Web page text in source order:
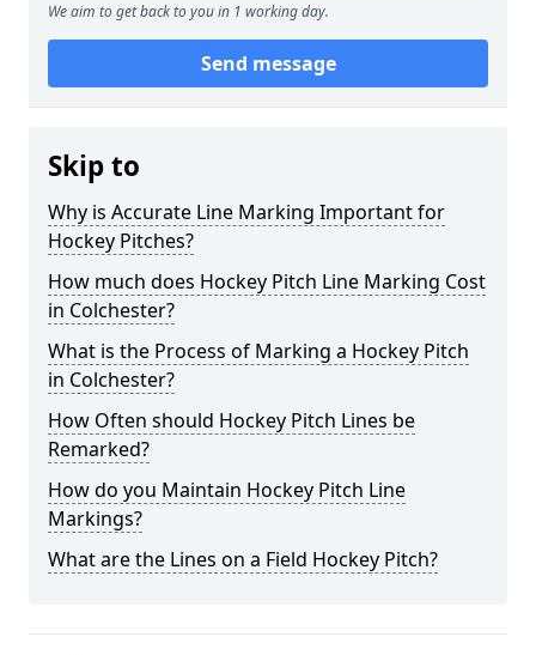
We aim to get back to you in 1 working day.
Send message
Skip to
Why is Accurate Line Marking Important for
Hockey Pitches?
How much does Hockey Pitch Line Marking Cost
in Colchester?
What is the Process of Marking a Hockey Pitch
in Colchester?
How Often should Hockey Pitch Lines be
Remarked?
How do you Maintain Hockey Pitch Line
Markings?
What are the Lines on a Field Hockey Pitch?